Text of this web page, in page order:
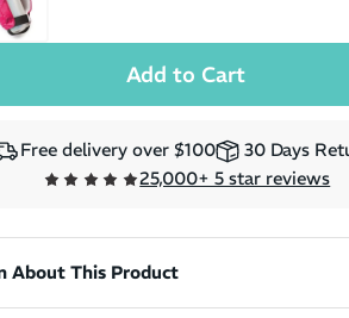
Free delivery over $100
30 Days
25,000+ 5 star reviews
About This Product